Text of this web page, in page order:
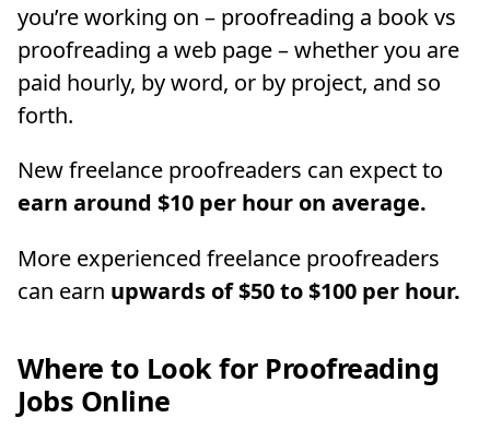
you’re working on – proofreading a book vs
proofreading a web page – whether you are
paid hourly, by word, or by project, and so
forth.
New freelance proofreaders can expect to
earn around $10 per hour on average.
More experienced freelance proofreaders
can earn upwards of $50 to $100 per hour.
Where to Look for Proofreading
Jobs Online